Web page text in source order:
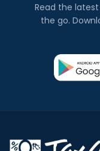
Read the
the go.